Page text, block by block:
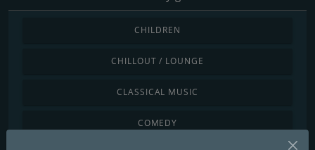
CHILDREN
CHILLOUT / LOUNGE
CLASSICAL MUSIC
COMEDY